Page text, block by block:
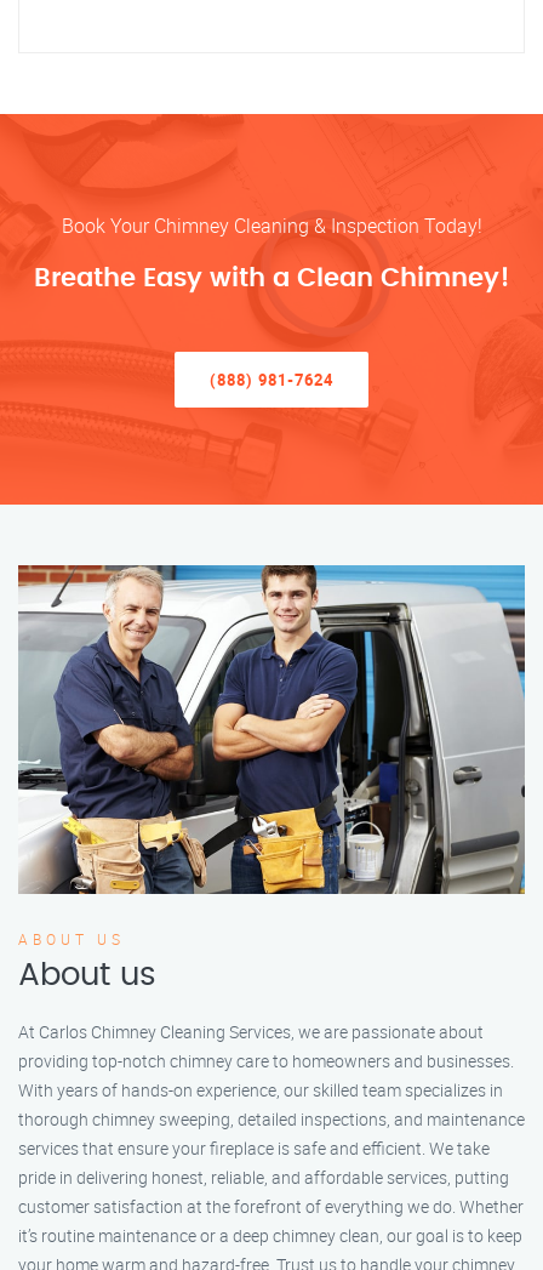
Book Your Chimney Cleaning & Inspection Today!
Breathe Easy with a Clean Chimney!
(888) 981-7624
ABOUT US
About us
At Carlos Chimney Cleaning Services, we are passionate about
providing top-notch chimney care to homeowners and businesses.
With years of hands-on experience, our skilled team specializes in
thorough chimney sweeping, detailed inspections, and maintenance
services that ensure your fireplace is safe and efficient. We take
pride in delivering honest, reliable, and affordable services, putting
customer satisfaction at the forefront of everything we do. Whether
it’s routine maintenance or a deep chimney clean, our goal is to keep
your home warm and hazard-free. Trust us to handle your chimney